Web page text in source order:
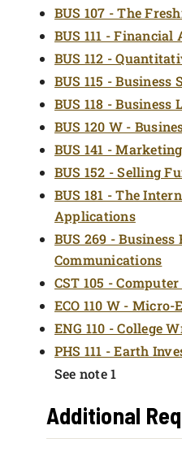
BUS 107 - The
BUS 111 - Financial
BUS 112 -
BUS 115 - Business
BUS 118 - Business
BUS 120 W -
BUS 141 - Marketing
BUS 152 - Selling
BUS 181 - The
Applications
BUS 269 -
Communications
CST 105 -
ECO 110 W - Micro-
ENG 110 - College
PHS 111 - Earth
See note 1
Additional